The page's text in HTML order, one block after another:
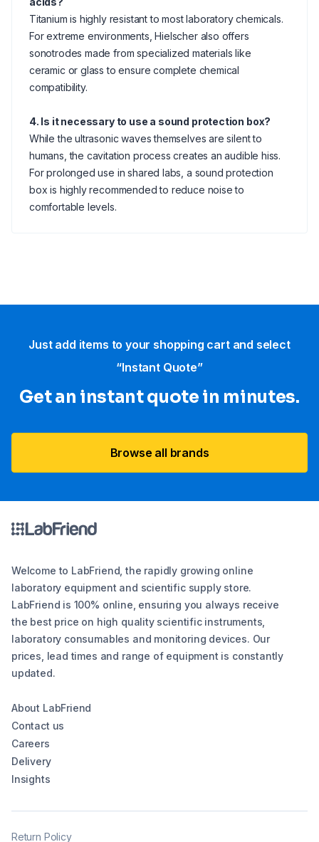
Titanium is highly resistant to most laboratory chemicals.
For extreme environments, Hielscher also offers
sonotrodes made from specialized materials like
ceramic or glass to ensure complete chemical
compatibility.
4. Is it necessary to use a sound protection box?
While the ultrasonic waves themselves are silent to
humans, the cavitation process creates an audible hiss.
For prolonged use in shared labs, a sound protection
box is highly recommended to reduce noise to
comfortable levels.
Just add items to your shopping cart and select
“Instant Quote”
Get an instant quote in minutes.
Browse all brands
Welcome to LabFriend, the rapidly growing online
laboratory equipment and scientific supply store.
LabFriend is 100% online, ensuring you always receive
the best price on high quality scientific instruments,
laboratory consumables and monitoring devices. Our
prices, lead times and range of equipment is constantly
updated.
About LabFriend
Contact us
Careers
Delivery
Insights
Return Policy